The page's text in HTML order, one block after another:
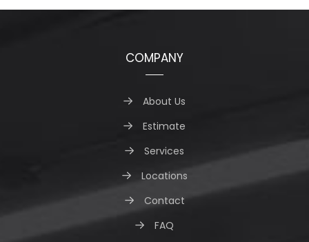
COMPANY
About Us
Estimate
Services
Locations
Contact
FAQ